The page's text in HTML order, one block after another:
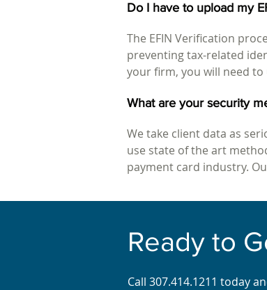
Do I have to upload my
The EFIN Verification
preventing tax-related
your firm, you will need to
What are your security
We take client data as
use state of the art
payment card industry.
Ready to
Call 307.414.1211 today